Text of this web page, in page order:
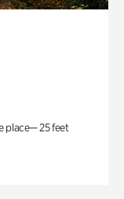
place— 25 feet